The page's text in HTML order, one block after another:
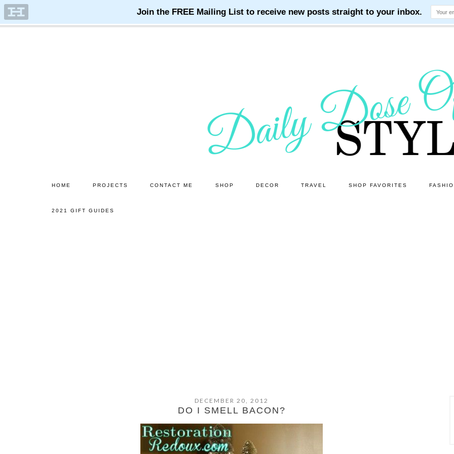
HOME PROJECTS CONTACT ME SHOP DECOR TRAVEL SHOP FAVORITES
2021 GIFT GUIDES
DECEMBER 20, 2012
DO I SMELL BACON?